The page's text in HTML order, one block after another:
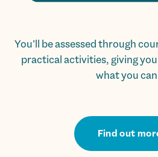
You’ll be assessed through
practical activities, giving
what you
Find out